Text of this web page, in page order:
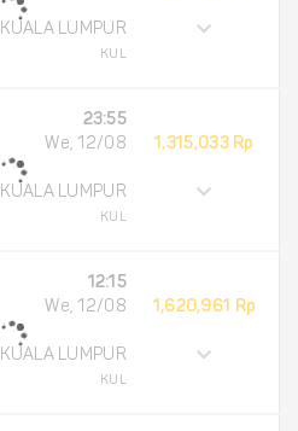
KUALA LUMPUR
KUL
23:55
We, 12/08
KUALA LUMPUR
KUL
1,315,033 Rp
12:15
We, 12/08
KUALA LUMPUR
KUL
1,620,961 Rp